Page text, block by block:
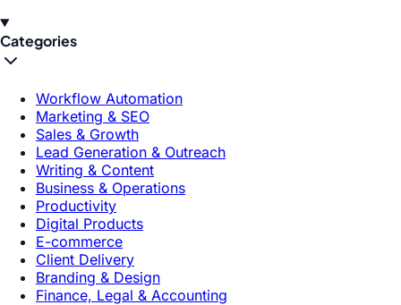
Categories
Workflow Automation
Marketing & SEO
Sales & Growth
Lead Generation & Outreach
Writing & Content
Business & Operations
Productivity
Digital Products
E-commerce
Client Delivery
Branding & Design
Finance, Legal & Accounting